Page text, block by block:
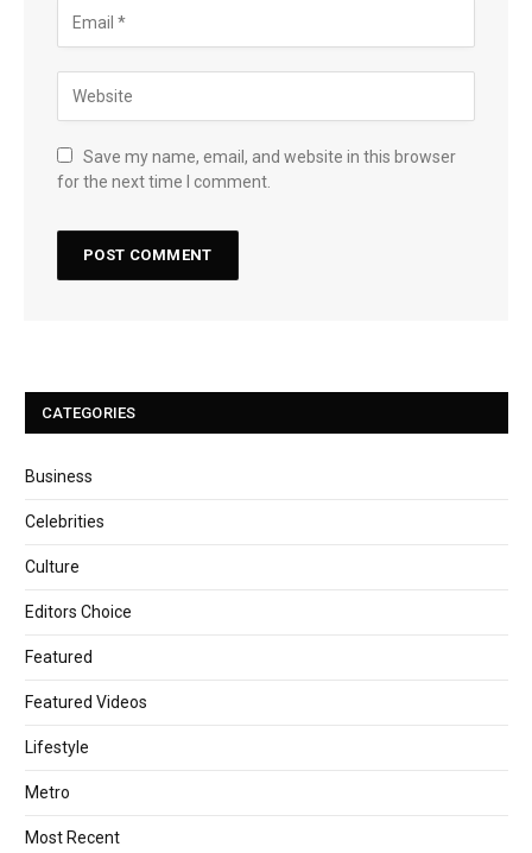
Save my name, email, and website in this browser
for the next time I comment.
CATEGORIES
Business
Celebrities
Culture
Editors Choice
Featured
Featured Videos
Lifestyle
Metro
Most Recent